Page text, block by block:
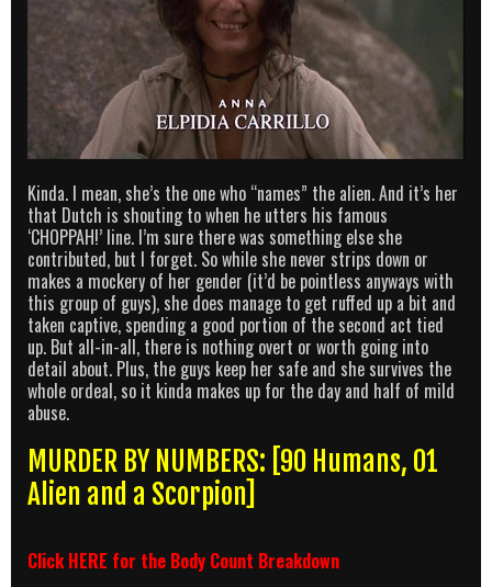
Kinda. I mean, she’s the one who “names” the alien. And it’s her
that Dutch is shouting to when he utters his famous
‘CHOPPAH!’ line. I’m sure there was something else she
contributed, but I forget. So while she never strips down or
makes a mockery of her gender (it’d be pointless anyways with
this group of guys), she does manage to get ruffed up a bit and
taken captive, spending a good portion of the second act tied
up. But all-in-all, there is nothing overt or worth going into
detail about. Plus, the guys keep her safe and she survives the
whole ordeal, so it kinda makes up for the day and half of mild
abuse.
MURDER BY NUMBERS: [90 Humans, 01
Alien and a Scorpion]
ClickHERE for the Body Count Breakdown